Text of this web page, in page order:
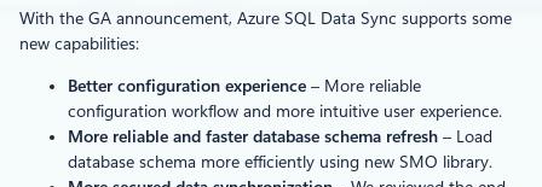
With the GA announcement, Azure SQL Data Sync supports some
new capabilities:
Better configuration experience – More reliable
configuration workflow and more intuitive user experience.
More reliable and faster database schema refresh – Load
database schema more efficiently using new SMO library.